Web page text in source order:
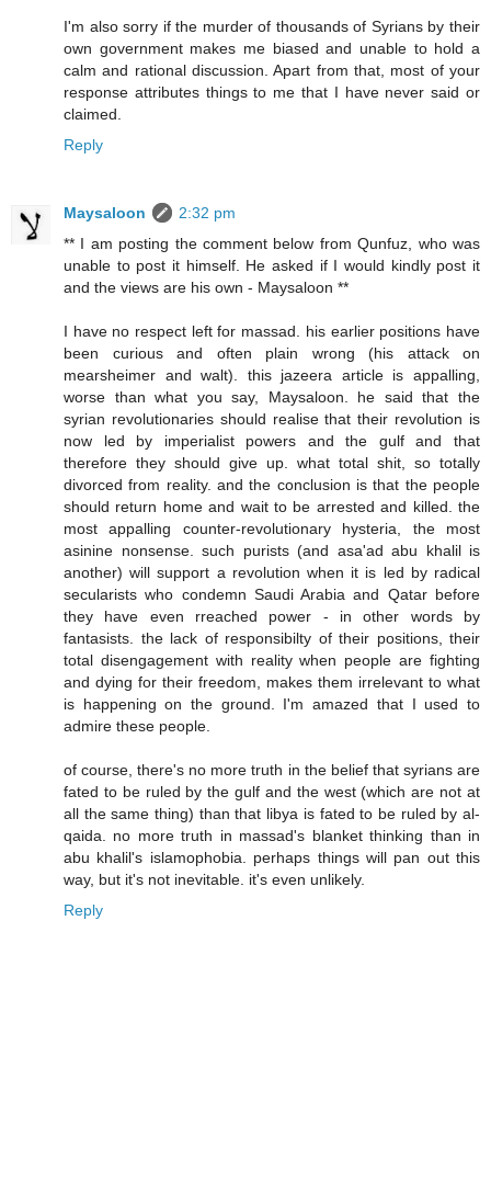
I'm also sorry if the murder of thousands of Syrians by their
own government makes me biased and unable to hold a
calm and rational discussion. Apart from that, most of your
response attributes things to me that I have never said or
claimed.
Reply
Maysaloon
2:32 pm
** I am posting the comment below from Qunfuz, who was
unable to post it himself. He asked if I would kindly post it
and the views are his own - Maysaloon **
I have no respect left for massad. his earlier positions have
been curious and often plain wrong (his attack on
mearsheimer and walt). this jazeera article is appalling,
worse than what you say, Maysaloon. he said that the
syrian revolutionaries should realise that their revolution is
now led by imperialist powers and the gulf and that
therefore they should give up. what total shit, so totally
divorced from reality. and the conclusion is that the people
should return home and wait to be arrested and killed. the
most appalling counter-revolutionary hysteria, the most
asinine nonsense. such purists (and asa'ad abu khalil is
another) will support a revolution when it is led by radical
secularists who condemn Saudi Arabia and Qatar before
they have even rreached power - in other words by
fantasists. the lack of responsibilty of their positions, their
total disengagement with reality when people are fighting
and dying for their freedom, makes them irrelevant to what
is happening on the ground. I'm amazed that I used to
admire these people.
of course, there's no more truth in the belief that syrians are
fated to be ruled by the gulf and the west (which are not at
all the same thing) than that libya is fated to be ruled by al-
qaida. no more truth in massad's blanket thinking than in
abu khalil's islamophobia. perhaps things will pan out this
way, but it's not inevitable. it's even unlikely.
Reply